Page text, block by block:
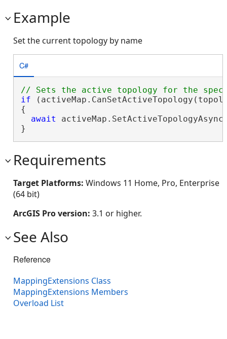
Example
Set the current topology by name
C#
if
{
await
}
Requirements
Target Platforms: Windows 11 Home, Pro, Enterprise
(64 bit)
ArcGIS Pro version: 3.1 or higher.
See Also
Reference
MappingExtensions Class
MappingExtensions Members
Overload List